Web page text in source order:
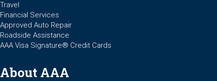
Travel
Financial Services
Approved Auto Repair
Roadside Assistance
AAA Visa Signature® Credit Cards
About AAA